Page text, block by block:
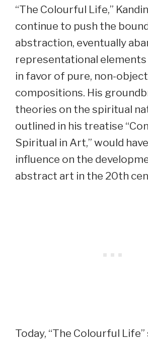
“The Colourful Life,”
continue to push the
abstraction, eventually
representational
in favor of pure, non-
compositions. His
theories on the spiritual
outlined in his treatise
Spiritual in Art,” would
influence on the
abstract art in the 20th
Today, “The Colourful Life”